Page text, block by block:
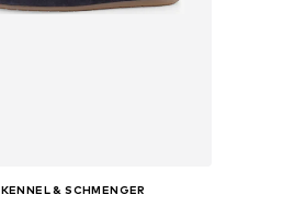
KENNEL & SCHMENGER